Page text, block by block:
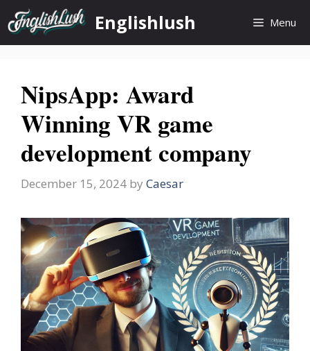
Skip
to
content
Englishlush Menu
NipsApp: Award
Winning VR game
development company
December 15, 2024 by Caesar